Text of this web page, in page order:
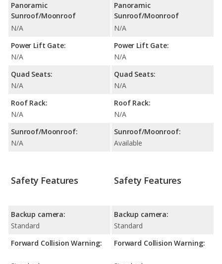
Panoramic
Sunroof/Moonroof
N/A
Power Lift Gate:
N/A
Quad Seats:
N/A
Roof Rack:
N/A
Sunroof/Moonroof:
N/A
Panoramic
Sunroof/Moonroof
N/A
Power Lift Gate:
N/A
Quad Seats:
N/A
Roof Rack:
N/A
Sunroof/Moonroof:
Available
Safety Features
Backup camera:
Standard
Forward Collision Warning:
Safety Features
Backup camera:
Standard
Forward Collision Warning: